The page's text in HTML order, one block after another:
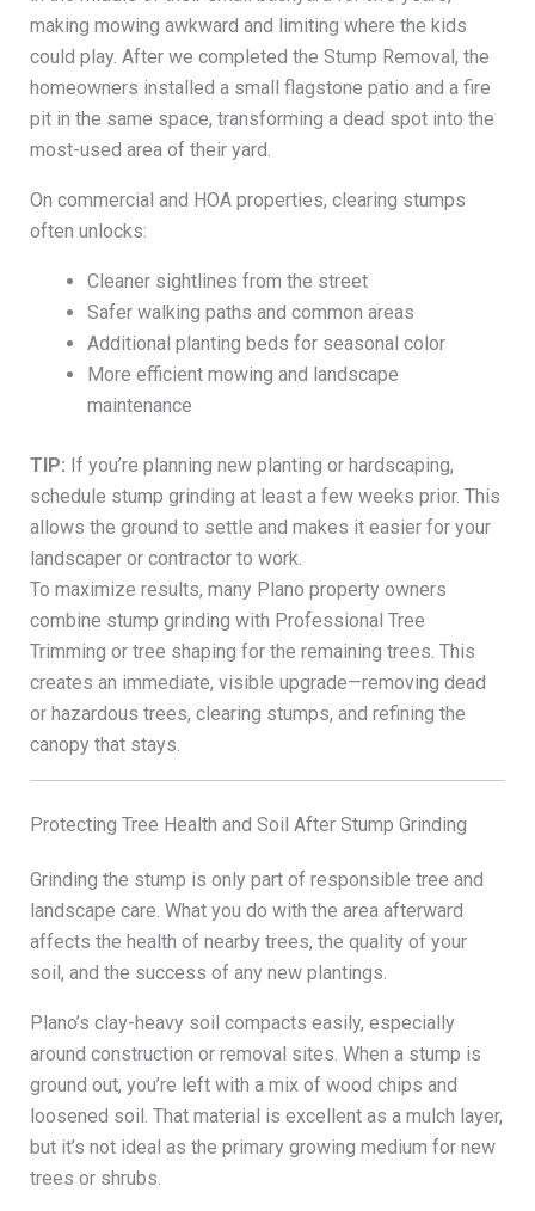
making mowing awkward and limiting where the kids
could play. After we completed the Stump Removal, the
homeowners installed a small flagstone patio and a fire
pit in the same space, transforming a dead spot into the
most-used area of their yard.
On commercial and HOA properties, clearing stumps
often unlocks:
Cleaner sightlines from the street
Safer walking paths and common areas
Additional planting beds for seasonal color
More efficient mowing and landscape
maintenance
TIP: If you’re planning new planting or hardscaping,
schedule stump grinding at least a few weeks prior. This
allows the ground to settle and makes it easier for your
landscaper or contractor to work.
To maximize results, many Plano property owners
combine stump grinding with Professional Tree
Trimming or tree shaping for the remaining trees. This
creates an immediate, visible upgrade—removing dead
or hazardous trees, clearing stumps, and refining the
canopy that stays.
Protecting Tree Health and Soil After Stump Grinding
Grinding the stump is only part of responsible tree and
landscape care. What you do with the area afterward
affects the health of nearby trees, the quality of your
soil, and the success of any new plantings.
Plano’s clay-heavy soil compacts easily, especially
around construction or removal sites. When a stump is
ground out, you’re left with a mix of wood chips and
loosened soil. That material is excellent as a mulch layer,
but it’s not ideal as the primary growing medium for new
trees or shrubs.